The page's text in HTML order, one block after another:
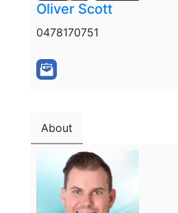
Oliver Scott
0478170751
About